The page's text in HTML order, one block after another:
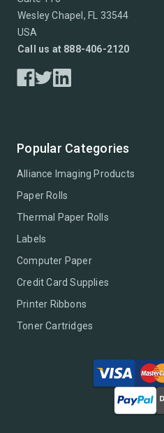
Wesley Chapel, FL 33544
USA
Call us at 888-406-2120
Popular Categories
Alliance Imaging Products
Paper Rolls
Thermal Paper Rolls
Labels
Computer Paper
Credit Card Supplies
Printer Ribbons
Toner Cartridges